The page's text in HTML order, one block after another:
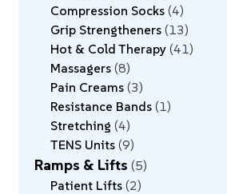
Compression Socks 4
Grip Strengtheners 13
Hot & Cold Therapy 41
Massagers 8
Pain Creams 3
Resistance Bands 1
Stretching 4
TENS Units 9
Ramps & Lifts 5
Patient Lifts 2